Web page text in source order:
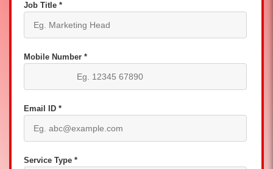
Job Title *
Mobile Number *
Email ID *
Service Type *